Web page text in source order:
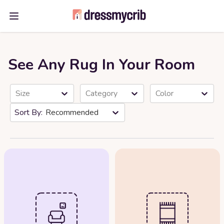
Open main menu
See Any Rug In Your Room
Size Category
Color
Recommended